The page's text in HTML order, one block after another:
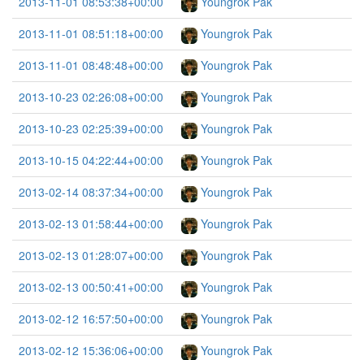
2013-11-01 08:51:18+00:00
Youngrok Pak
2013-11-01 08:48:48+00:00
Youngrok Pak
2013-10-23 02:26:08+00:00
Youngrok Pak
2013-10-23 02:25:39+00:00
Youngrok Pak
2013-10-15 04:22:44+00:00
Youngrok Pak
2013-02-14 08:37:34+00:00
Youngrok Pak
2013-02-13 01:58:44+00:00
Youngrok Pak
2013-02-13 01:28:07+00:00
Youngrok Pak
2013-02-13 00:50:41+00:00
Youngrok Pak
2013-02-12 16:57:50+00:00
Youngrok Pak
2013-02-12 15:36:06+00:00
Youngrok Pak